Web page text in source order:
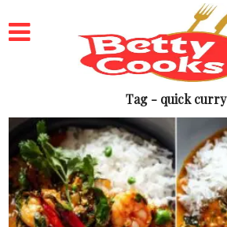
Tag - quick curry